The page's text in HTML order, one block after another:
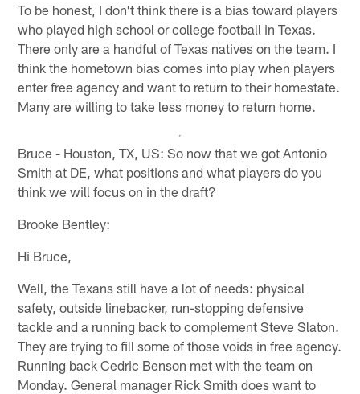
To be honest, I don't think there is a bias toward players
who played high school or college football in Texas.
There only are a handful of Texas natives on the team. I
think the hometown bias comes into play when players
enter free agency and want to return to their homestate.
Many are willing to take less money to return home.
Bruce - Houston, TX, US: So now that we got Antonio
Smith at DE, what positions and what players do you
think we will focus on in the draft?
Brooke Bentley:
Hi Bruce,
Well, the Texans still have a lot of needs: physical
safety, outside linebacker, run-stopping defensive
tackle and a running back to complement Steve Slaton.
They are trying to fill some of those voids in free agency.
Running back Cedric Benson met with the team on
Monday. General manager Rick Smith does want to